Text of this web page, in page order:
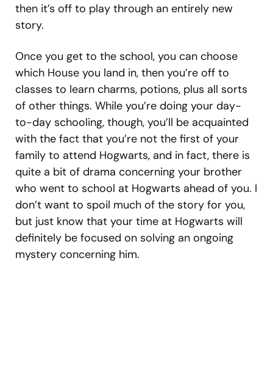
then it’s off to play through an entirely new
story.
Once you get to the school, you can choose
which House you land in, then you’re off to
classes to learn charms, potions, plus all sorts
of other things. While you’re doing your day-
to-day schooling, though, you’ll be acquainted
with the fact that you’re not the first of your
family to attend Hogwarts, and in fact, there is
quite a bit of drama concerning your brother
who went to school at Hogwarts ahead of you. I
don’t want to spoil much of the story for you,
but just know that your time at Hogwarts will
definitely be focused on solving an ongoing
mystery concerning him.